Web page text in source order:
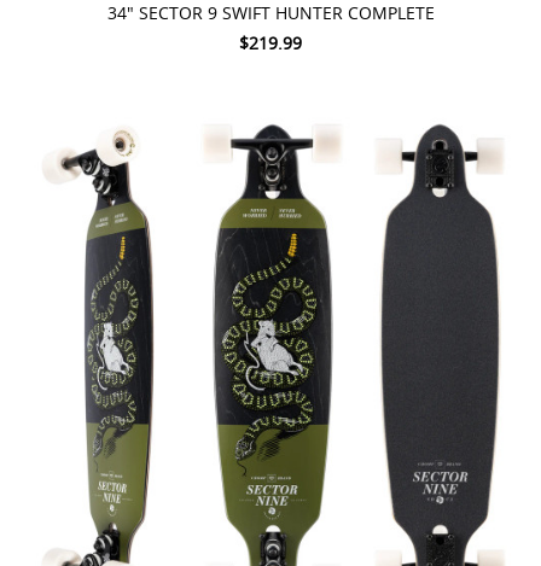
34" SECTOR 9 SWIFT HUNTER COMPLETE
$219.99